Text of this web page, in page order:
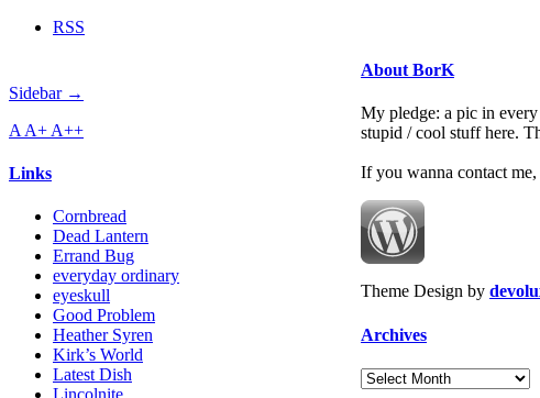
RSS
Sidebar →
A A+ A++
Links
Cornbread
Dead Lantern
Errand Bug
everyday ordinary
eyeskull
Good Problem
Heather Syren
Kirk’s World
Latest Dish
About BorK
My pledge: a pic in
stupid / cool stuff here.
If you wanna contact
Theme Design by
Archives
Archives